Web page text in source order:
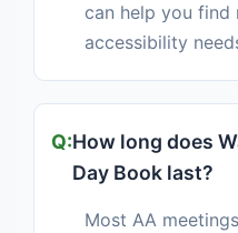
can help you find
accessibility
How long does
Day Book last?
Most AA